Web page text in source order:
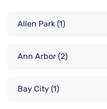
Allen Park (1)
Ann Arbor (2)
Bay City (1)